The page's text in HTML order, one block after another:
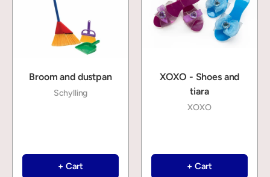
Broom and dustpan
Schylling
+ Cart
XOXO - Shoes and
tiara
XOXO
+ Cart